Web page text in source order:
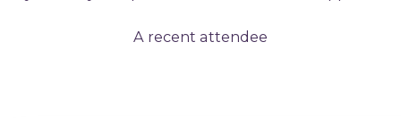
A recent attendee